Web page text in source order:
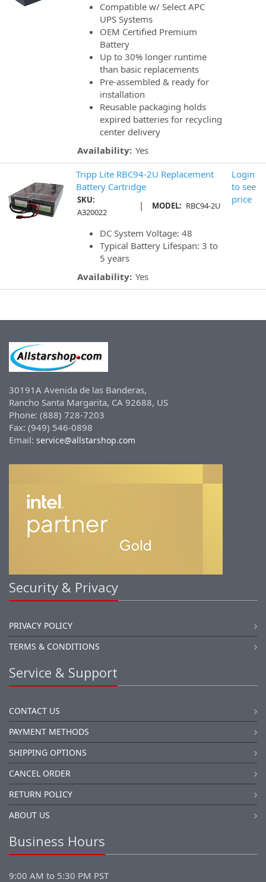
Compatible w/ Select APC
UPS Systems
OEM Certified Premium
Battery
Up to 30% longer runtime
than basic replacements
Pre-assembled & ready for
installation
Reusable packaging holds
expired batteries for recycling
center delivery
Availability: Yes
Tripp Lite RBC94-2U Replacement
Battery Cartridge
SKU:
A320022
| MODEL: RBC94-2U
DC System Voltage: 48
Typical Battery Lifespan: 3 to
5 years
Availability: Yes
Login
to see
price
30191A Avenida de las Banderas,
Rancho Santa Margarita, CA 92688, US
Phone: (888) 728-7203
Fax: (949) 546-0898
Email: service@allstarshop.com
Security & Privacy
PRIVACY POLICY
TERMS & CONDITIONS
Service & Support
CONTACT US
PAYMENT METHODS
SHIPPING OPTIONS
CANCEL ORDER
RETURN POLICY
ABOUT US
Business Hours
9:00 AM to 5:30 PM PST